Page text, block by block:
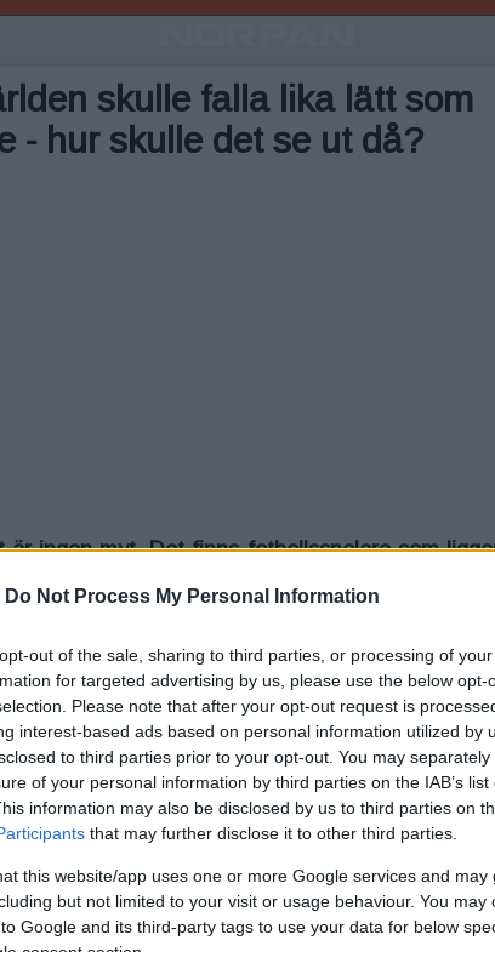
Do Not Process My Personal Information
out of the sale, sharing to third parties, or processing of
for targeted advertising by us, please use the below opt-
Please note that after your opt-out request is
interest-based ads based on personal information utilized by
to third parties prior to your opt-out. You may
of your personal information by third parties on the IAB’s list
information may also be disclosed by us to third parties on
that may further disclose it to other third parties.
this website/app uses one or more Google services and may
but not limited to your visit or usage behaviour. You may
Google and its third-party tags to use your data for below
consent section.
skulle falla lika lätt som
- hur skulle det se ut då?
ingen myt. Det finns fotbollsspelare som
under en match.
ramlar för ingenting. Det ligger tyvärr en hel